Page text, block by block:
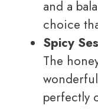
and a
choice
Spicy
The
perfectly